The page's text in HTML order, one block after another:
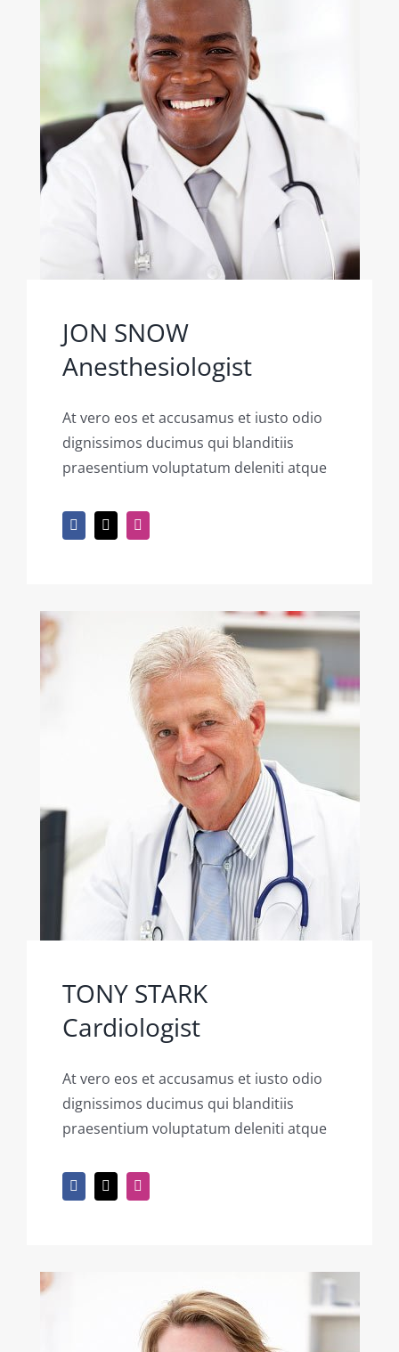
JON SNOW
Anesthesiologist
At vero eos et accusamus et iusto odio
dignissimos ducimus qui blanditiis
praesentium voluptatum deleniti atque
TONY STARK
Cardiologist
At vero eos et accusamus et iusto odio
dignissimos ducimus qui blanditiis
praesentium voluptatum deleniti atque